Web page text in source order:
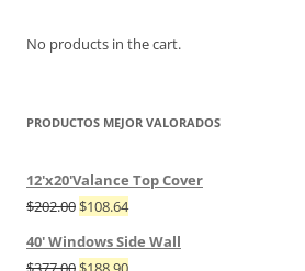
No products in the cart.
PRODUCTOS MEJOR VALORADOS
12'x20'Valance Top Cover
$202.00 $108.64
40' Windows Side Wall